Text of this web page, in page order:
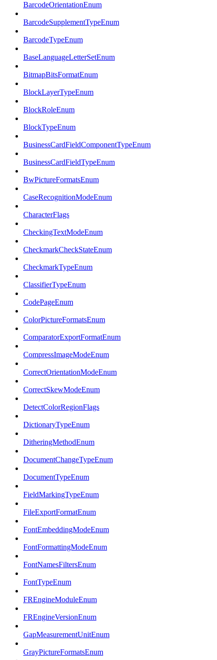
BarcodeOrientationEnum
BarcodeSupplementTypeEnum
BarcodeTypeEnum
BaseLanguageLetterSetEnum
BitmapBitsFormatEnum
BlockLayerTypeEnum
BlockRoleEnum
BlockTypeEnum
BusinessCardFieldComponentTypeEnum
BusinessCardFieldTypeEnum
BwPictureFormatsEnum
CaseRecognitionModeEnum
CharacterFlags
CheckingTextModeEnum
CheckmarkCheckStateEnum
CheckmarkTypeEnum
ClassifierTypeEnum
CodePageEnum
ColorPictureFormatsEnum
ComparatorExportFormatEnum
CompressImageModeEnum
CorrectOrientationModeEnum
CorrectSkewModeEnum
DetectColorRegionFlags
DictionaryTypeEnum
DitheringMethodEnum
DocumentChangeTypeEnum
DocumentTypeEnum
FieldMarkingTypeEnum
FileExportFormatEnum
FontEmbeddingModeEnum
FontFormattingModeEnum
FontNamesFiltersEnum
FontTypeEnum
FREngineModuleEnum
FREngineVersionEnum
GapMeasurementUnitEnum
GrayPictureFormatsEnum